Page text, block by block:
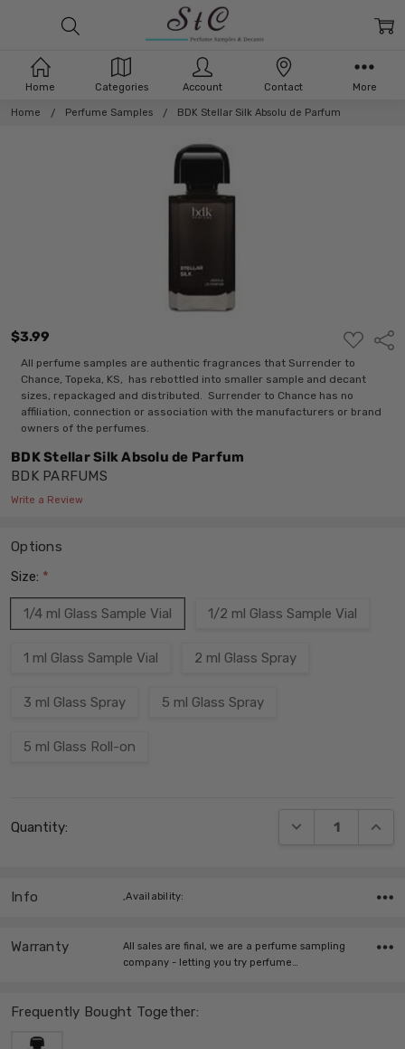
Home Perfume Samples BDK Stellar Silk Absolu de Parfum
$3.99
ADD
TO
WISH
LIST
All perfume samples are authentic fragrances that Surrender to
Chance, Topeka, KS, has rebottled into smaller sample and decant
sizes, repackaged and distributed. Surrender to Chance has no
affiliation, connection or association with the manufacturers or brand
owners of the perfumes.
BDK Stellar Silk Absolu de Parfum
BDK PARFUMS
Write a Review
Options
Size: *
1/4 ml Glass Sample Vial 1/2 ml Glass Sample Vial
1 ml Glass Sample Vial 2 ml Glass Spray
3 ml Glass Spray 5 ml Glass Spray
5 ml Glass Roll-on
Stock:
Quantity: DECREASE
Frequently Bought Together:
Info ,Availability:
Warranty
All sales are final, we are a perfume sampling
company - letting you try perfume…
Home Categories Account Contact More